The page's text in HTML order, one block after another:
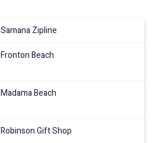
Samana Zipline
Fronton Beach
Madama Beach
Robinson Gift Shop